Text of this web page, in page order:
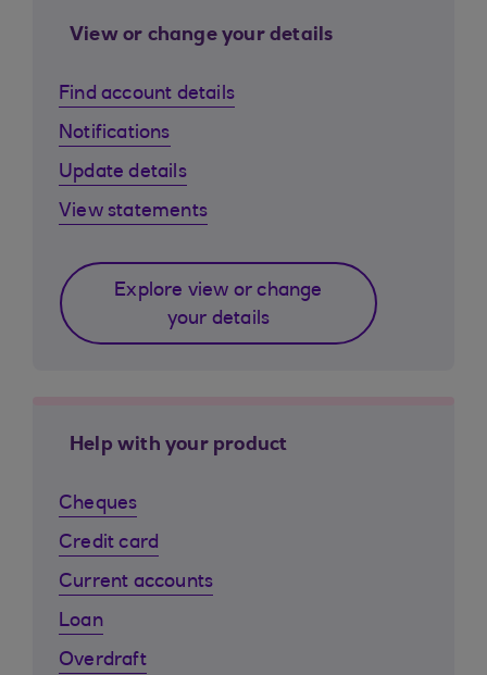
View or change your details
Find account details
Notifications
Update details
View statements
Explore view or change
your details
Help with your product
Cheques
Credit card
Current accounts
Loan
Overdraft